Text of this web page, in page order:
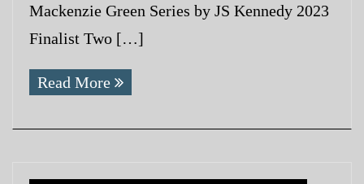
Mackenzie Green Series by JS Kennedy 2023
Finalist Two […]
Read More